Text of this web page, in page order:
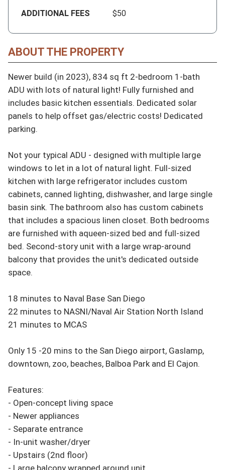
ADDITIONAL FEES
$50
ABOUT THE PROPERTY
Newer build (in 2023), 834 sq ft 2-bedroom 1-bath
ADU with lots of natural light! Fully furnished and
includes basic kitchen essentials. Dedicated solar
panels to help offset gas/electric costs! Dedicated
parking.
Not your typical ADU - designed with multiple large
windows to let in a lot of natural light. Full-sized
kitchen with large refrigerator includes custom
cabinets, canned lighting, dishwasher, and large single
basin sink. The bathroom also has custom cabinets
that includes a spacious linen closet. Both bedrooms
are furnished with aqueen-sized bed and full-sized
bed. Second-story unit with a large wrap-around
balcony that provides the unit's dedicated outside
space.
18 minutes to Naval Base San Diego
22 minutes to NASNI/Naval Air Station North Island
21 minutes to MCAS
Only 15 -20 mins to the San Diego airport, Gaslamp,
downtown, zoo, beaches, Balboa Park and El Cajon.
Features:
- Open-concept living space
- Newer appliances
- Separate entrance
- In-unit washer/dryer
- Upstairs (2nd floor)
- Large balcony wrapped around unit